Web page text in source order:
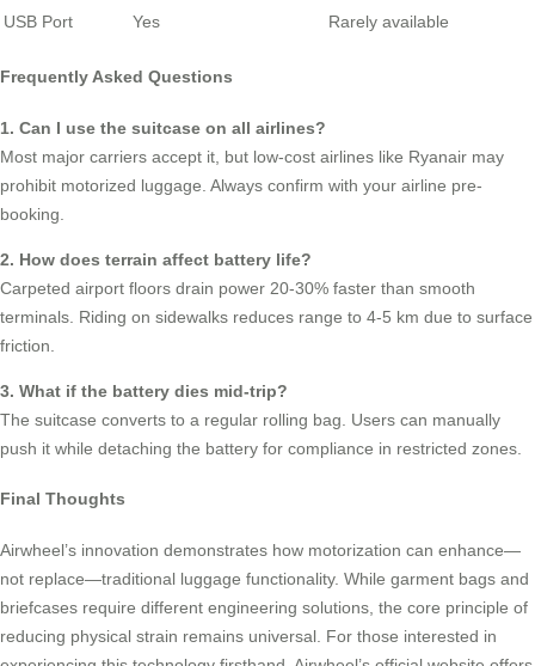
USB Port
Yes Rarely available
Frequently Asked Questions
1. Can I use the suitcase on all airlines?
Most major carriers accept it, but low-cost airlines like Ryanair may
prohibit motorized luggage. Always confirm with your airline pre-
booking.
2. How does terrain affect battery life?
Carpeted airport floors drain power 20-30% faster than smooth
terminals. Riding on sidewalks reduces range to 4-5 km due to surface
friction.
3. What if the battery dies mid-trip?
The suitcase converts to a regular rolling bag. Users can manually
push it while detaching the battery for compliance in restricted zones.
Final Thoughts
Airwheel’s innovation demonstrates how motorization can enhance—
not replace—traditional luggage functionality. While garment bags and
briefcases require different engineering solutions, the core principle of
reducing physical strain remains universal. For those interested in